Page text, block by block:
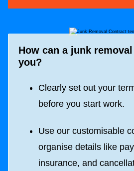
How can a junk
you?
Clearly set out your
before you start work.
Use our customisable
organise details like
insurance, and